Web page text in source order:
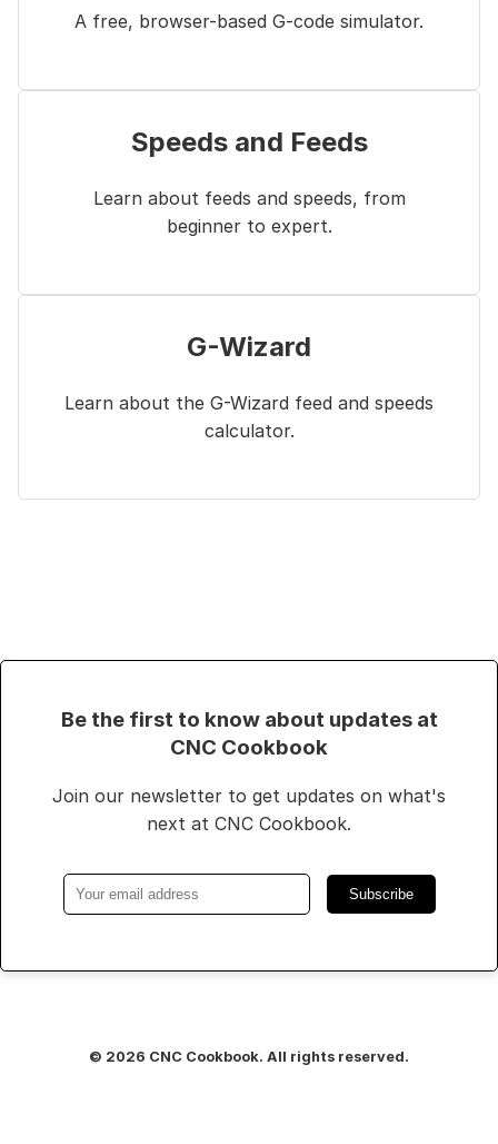
A free, browser-based G-code simulator.
Speeds and Feeds
Learn about feeds and speeds, from
beginner to expert.
G-Wizard
Learn about the G-Wizard feed and speeds
calculator.
Be the first to know about updates at
CNC Cookbook
Join our newsletter to get updates on what's
next at CNC Cookbook.
Subscribe
© 2026 CNC Cookbook. All rights reserved.